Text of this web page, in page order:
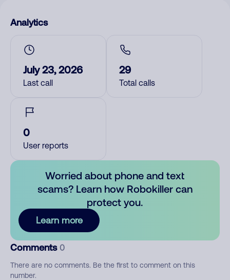
Analytics
July 23, 2026
Last call
29
Total calls
0
User reports
Worried about phone and text
scams? Learn how Robokiller can
protect you.
Learn more
Comments 0
There are no comments. Be the first to comment on this
number.